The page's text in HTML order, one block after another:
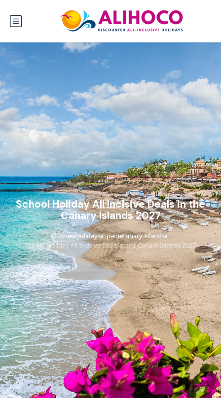
School Holiday All Inclsive Deals in the
Canary Islands 2027
Home›Holidays›Spain›Canary Islands›
School Holiday All Inclsive Deals in the Canary Islands 2027